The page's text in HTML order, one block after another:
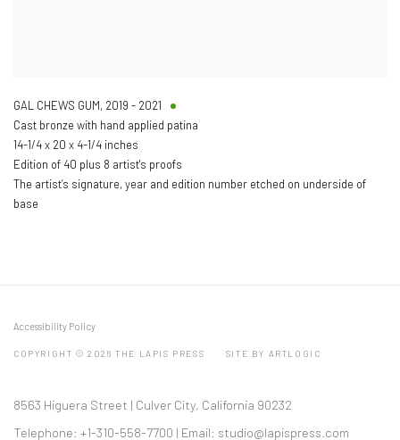
GAL CHEWS GUM, 2019 - 2021
Cast bronze with hand applied patina
14-1/4 x 20 x 4-1/4 inches
Edition of 40 plus 8 artist's proofs
The artist’s signature, year and edition number etched on underside of
base
Accessibility Policy
COPYRIGHT © 2026 THE LAPIS PRESS SITE BY ARTLOGIC
8563 Higuera Street | Culver City, California 90232
Telephone: +1-310-558-7700 | Email: studio@lapispress.com